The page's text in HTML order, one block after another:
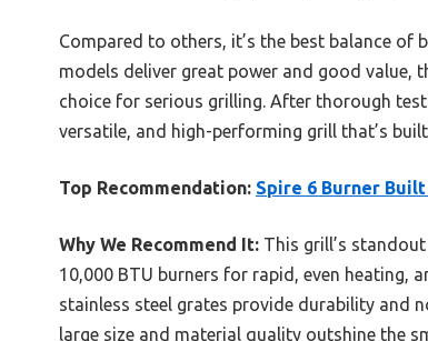
Compared to others, it’s the best balance of
models deliver great power and good value,
choice for serious grilling. After thorough
versatile, and high-performing grill that’s
Top Recommendation: Spire 6 Burner
Why We Recommend It: This grill’s
10,000 BTU burners for rapid, even heating,
stainless steel grates provide durability and
large size and material quality outshine the